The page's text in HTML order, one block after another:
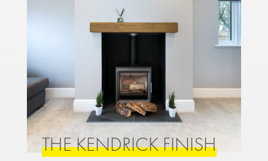
THE KENDRICK FINISH